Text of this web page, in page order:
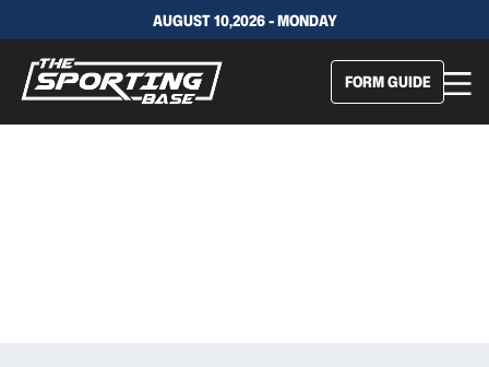
AUGUST 10,2026 - MONDAY
FORM GUIDE